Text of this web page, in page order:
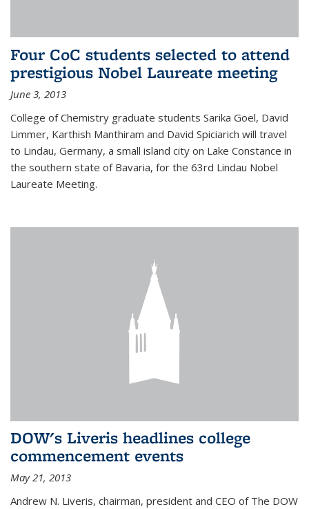
Four CoC students selected to attend
prestigious Nobel Laureate meeting
June 3, 2013
College of Chemistry graduate students Sarika Goel, David
Limmer, Karthish Manthiram and David Spiciarich will travel
to Lindau, Germany, a small island city on Lake Constance in
the southern state of Bavaria, for the 63rd Lindau Nobel
Laureate Meeting.
DOW's Liveris headlines college
commencement events
May 21, 2013
Andrew N. Liveris, chairman, president and CEO of The DOW